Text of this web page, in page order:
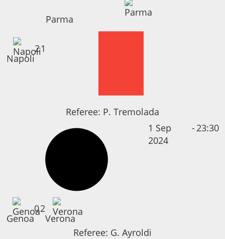
Napoli
21
Parma
Referee: P. Tremolada
1 Sep
2024
-23:30
Genoa
02
Verona
Referee: G. Ayroldi